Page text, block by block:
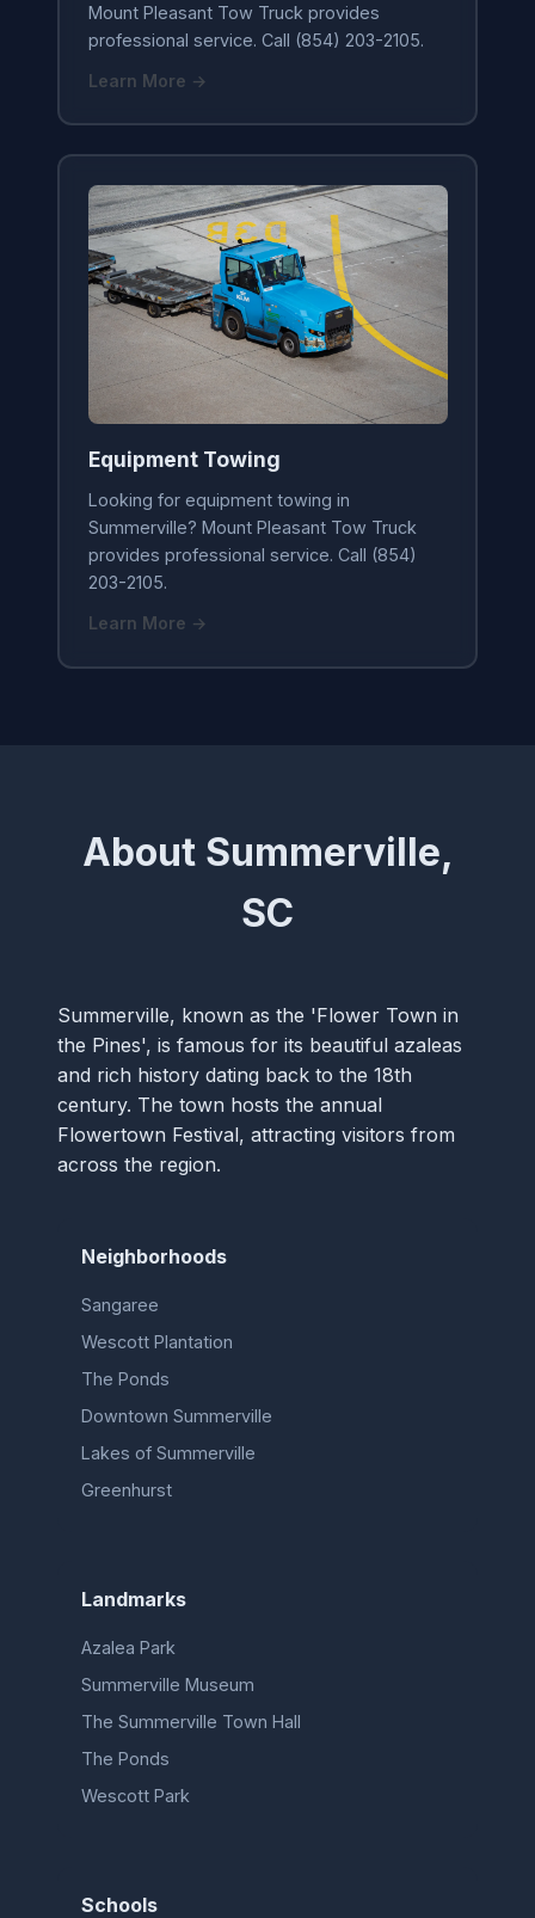
Mount Pleasant Tow Truck provides
professional service. Call (854) 203-2105.
Learn More →
Equipment Towing
Looking for equipment towing in
Summerville? Mount Pleasant Tow Truck
provides professional service. Call (854)
203-2105.
Learn More →
About Summerville,
SC
Summerville, known as the 'Flower Town in
the Pines', is famous for its beautiful azaleas
and rich history dating back to the 18th
century. The town hosts the annual
Flowertown Festival, attracting visitors from
across the region.
Neighborhoods
Sangaree
Wescott Plantation
The Ponds
Downtown Summerville
Lakes of Summerville
Greenhurst
Landmarks
Azalea Park
Summerville Museum
The Summerville Town Hall
The Ponds
Wescott Park
Schools